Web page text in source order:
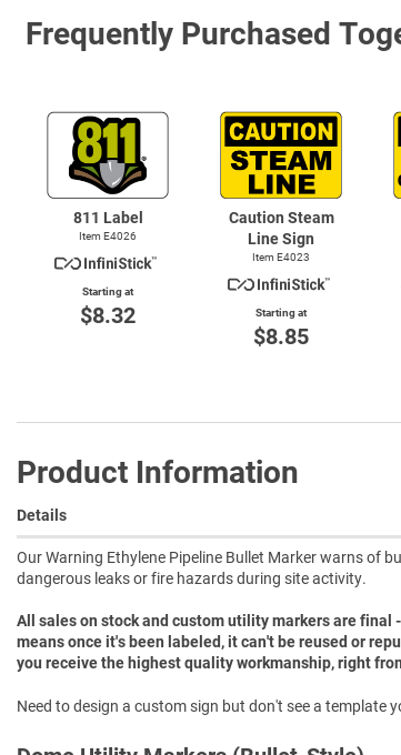
Frequently Purchased
811 Label
Item E4026
Starting at
$8.32
Caution Steam
Line Sign
Item E4023
Starting at
$8.85
Product Information
Details
Our Warning Ethylene Pipeline Bullet Marker warns of
dangerous leaks or fire hazards during site activity.
All sales on stock and custom utility markers are final
means once it's been labeled, it can't be reused or
you receive the highest quality workmanship, right
Need to design a custom sign but don't see a template